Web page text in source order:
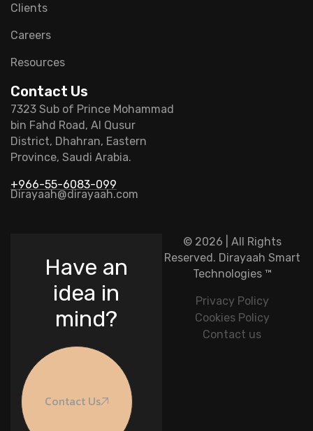
Clients
Careers
Resources
Contact Us
7323 Sub of Prince Mohammad
bin Fahd Road, Al Qusur
District, Dhahran, Eastern
Province, Saudi Arabia.
+966-55-6083-099
Dirayaah@dirayaah.com
© 2026 | All Rights
Reserved. Dirayaah Smart
Technologies™
Privacy Policy
Cookies Policy
Contact us
Have an
idea in
mind?
Contact Us